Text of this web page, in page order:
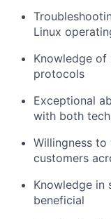
Linux
Knowledge
protocols
Exceptional
with both
Willingness
customers
Knowledge in
beneficial